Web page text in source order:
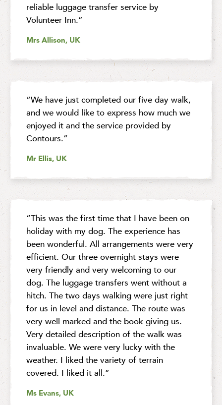
reliable luggage transfer service by
Volunteer Inn.”
Mrs Allison, UK
“We have just completed our five day walk,
and we would like to express how much we
enjoyed it and the service provided by
Contours.”
Mr Ellis, UK
“This was the first time that I have been on
holiday with my dog. The experience has
been wonderful. All arrangements were very
efficient. Our three overnight stays were
very friendly and very welcoming to our
dog. The luggage transfers went without a
hitch. The two days walking were just right
for us in level and distance. The route was
very well marked and the book giving us.
Very detailed description of the walk was
invaluable. We were very lucky with the
weather. I liked the variety of terrain
covered. I liked it all.”
Ms Evans, UK